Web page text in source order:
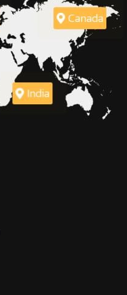
India
Canada